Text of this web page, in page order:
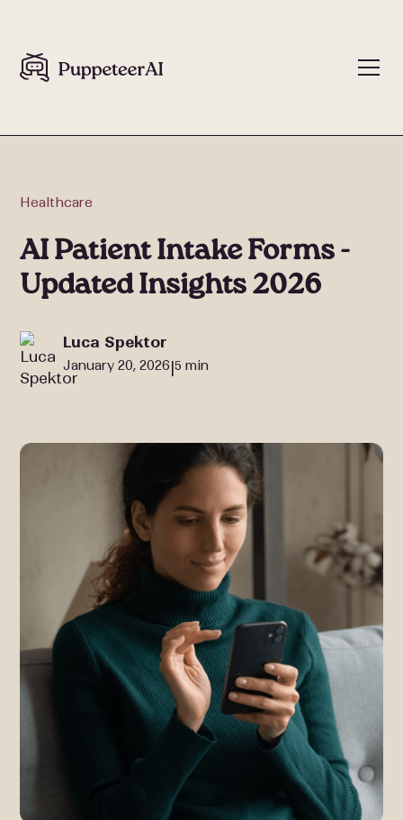
Healthcare
AI Patient Intake Forms -
Updated Insights 2026
Luca Spektor
January 20, 2026 |5 min